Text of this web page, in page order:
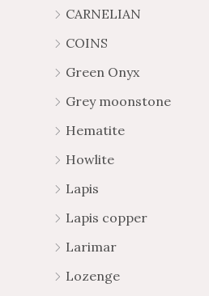
CARNELIAN
COINS
Green Onyx
Grey moonstone
Hematite
Howlite
Lapis
Lapis copper
Larimar
Lozenge